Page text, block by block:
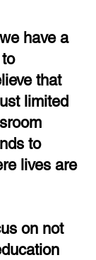
have a
that
limited
to
lives are
on not